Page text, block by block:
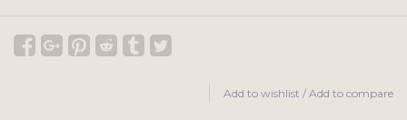
Add to wishlist / Add to compare